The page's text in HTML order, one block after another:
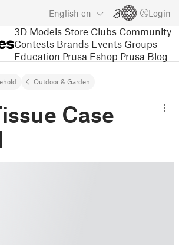
English en Login
3D Models Store Clubs Community
Contests Brands Events Groups
Education Prusa Eshop Prusa Blog
Outdoor & Garden
Case